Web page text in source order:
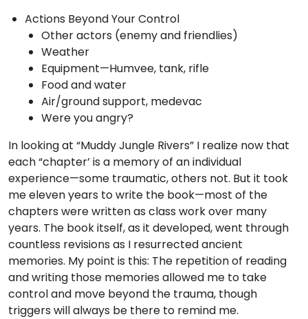
Actions Beyond Your Control
Other actors (enemy and friendlies)
Weather
Equipment—Humvee, tank, rifle
Food and water
Air/ground support, medevac
Were you angry?
In looking at “Muddy Jungle Rivers” I realize now that
each “chapter’ is a memory of an individual
experience—some traumatic, others not. But it took
me eleven years to write the book—most of the
chapters were written as class work over many
years. The book itself, as it developed, went through
countless revisions as I resurrected ancient
memories. My point is this: The repetition of reading
and writing those memories allowed me to take
control and move beyond the trauma, though
triggers will always be there to remind me.